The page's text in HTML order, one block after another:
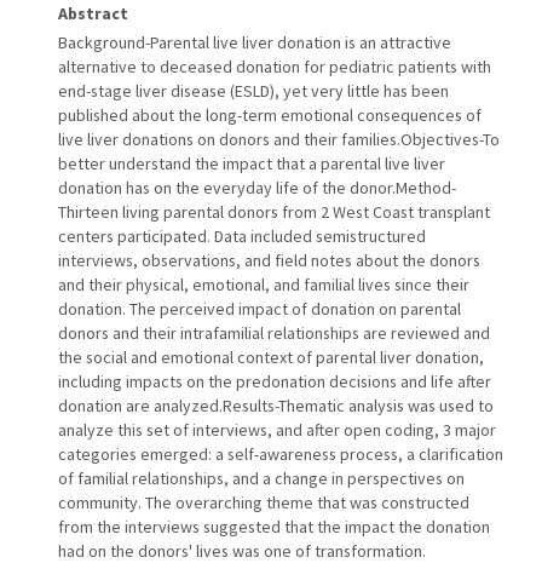
Abstract
Background-Parental live liver donation is an attractive
alternative to deceased donation for pediatric patients with
end-stage liver disease (ESLD), yet very little has been
published about the long-term emotional consequences of
live liver donations on donors and their families.Objectives-To
better understand the impact that a parental live liver
donation has on the everyday life of the donor.Method-
Thirteen living parental donors from 2 West Coast transplant
centers participated. Data included semistructured
interviews, observations, and field notes about the donors
and their physical, emotional, and familial lives since their
donation. The perceived impact of donation on parental
donors and their intrafamilial relationships are reviewed and
the social and emotional context of parental liver donation,
including impacts on the predonation decisions and life after
donation are analyzed.Results-Thematic analysis was used to
analyze this set of interviews, and after open coding, 3 major
categories emerged: a self-awareness process, a clarification
of familial relationships, and a change in perspectives on
community. The overarching theme that was constructed
from the interviews suggested that the impact the donation
had on the donors' lives was one of transformation.